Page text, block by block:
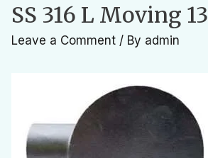
SS 316 L Moving 13
Leave a Comment / By admin